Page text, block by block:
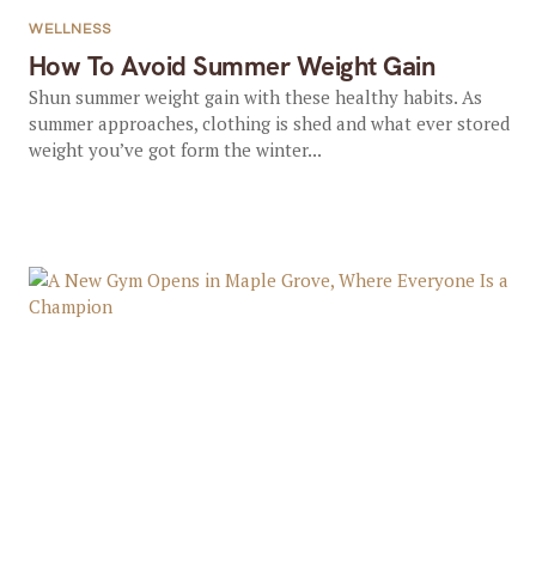
How To Avoid Summer Weight Gain
WELLNESS
Shun summer weight gain with these healthy habits. As
summer approaches, clothing is shed and what ever stored
weight you’ve got form the winter...